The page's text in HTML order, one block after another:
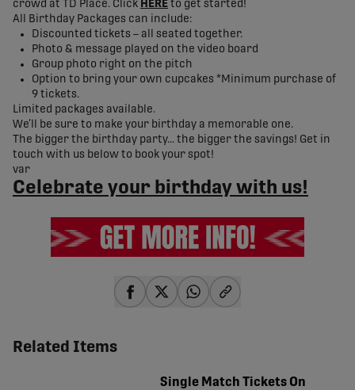
crowd at TD Place. Click HERE to get started!
All Birthday Packages can include:
Discounted tickets – all seated together.
Photo & message played on the video board
Group photo right on the pitch
Option to bring your own cupcakes *Minimum purchase of
9 tickets.
Limited packages available.
We’ll be sure to make your birthday a memorable one.
The bigger the birthday party… the bigger the savings! Get in
touch with us below to book your spot!
var
Celebrate your birthday with us!
Related Items
Single Match Tickets On